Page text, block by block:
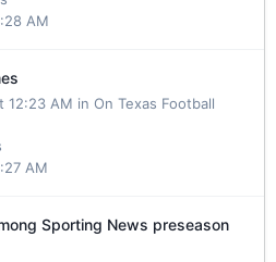
AM
12:23 AM in On Texas Football
AM
Sporting News preseason